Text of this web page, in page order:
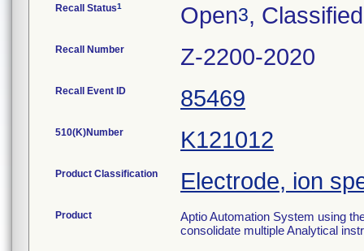
Recall Status1 Open3, Classified
Recall Number Z-2200-2020
Recall Event ID 85469
510(K)Number K121012
Product Classification Electrode, ion
Product
Aptio Automation System using
consolidate multiple Analytical